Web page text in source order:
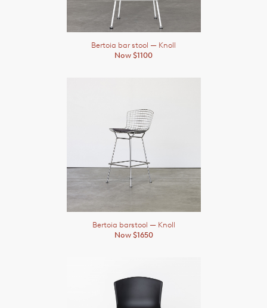
Bertoia bar stool — Knoll
Now $1100
Bertoia barstool — Knoll
Now $1650